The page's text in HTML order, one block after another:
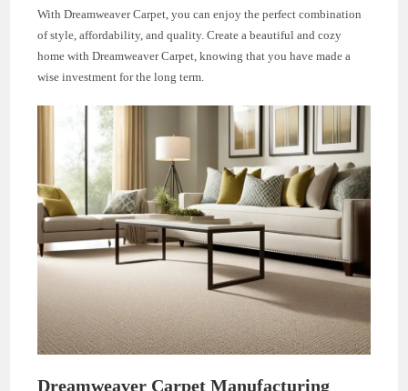
With Dreamweaver Carpet, you can enjoy the perfect combination
of style, affordability, and quality. Create a beautiful and cozy
home with Dreamweaver Carpet, knowing that you have made a
wise investment for the long term.
Dreamweaver Carpet Manufacturing